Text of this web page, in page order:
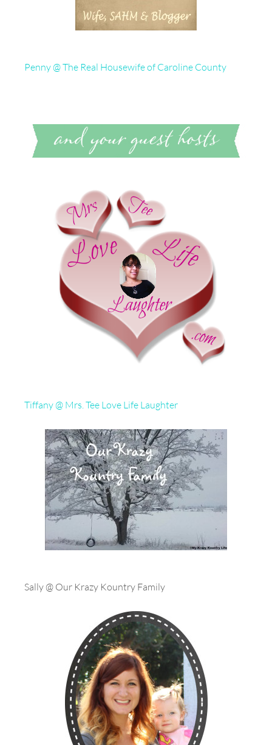
Penny @ The Real Housewife of Caroline County
Tiffany @ Mrs. Tee Love Life Laughter
Sally @ Our Krazy Kountry Family